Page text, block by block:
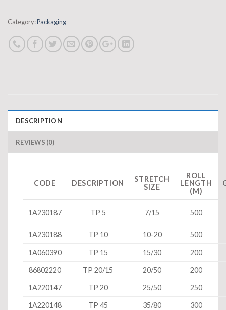
Category:Packaging
DESCRIPTION
REVIEWS (0)
CODE DESCRIPTION
STRETCH
SIZE
ROLL
LENGTH
(M)
1A230187 TP 5 7/15 500
1A230188 TP 10 10-20 500
1A060390 TP 15 15/30 200
86802220 TP 20/15 20/50 200
1A220147 TP 20 25/50 250
1A220148 TP 45 35/80 300